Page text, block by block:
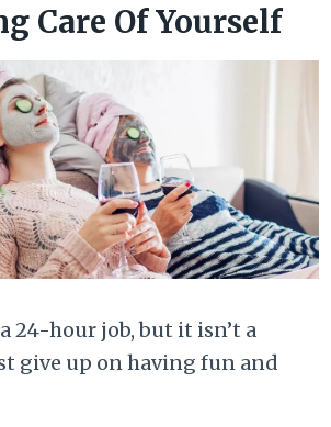
Care Of Yourself
24-hour job, but it isn’t a
give up on having fun and